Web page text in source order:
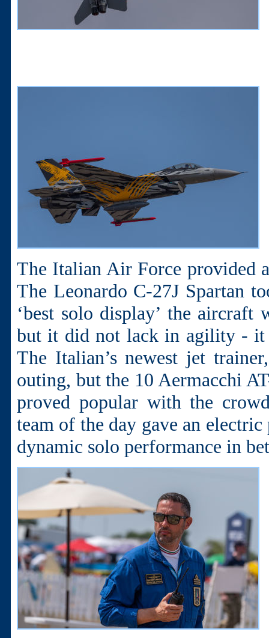
The Italian Air Force provided
The Leonardo C-27J Spartan
‘best solo display’ the
but it did not lack in agility - it
The Italian’s newest jet
outing, but the 10 Aermacchi
proved popular with the
team of the day gave an
dynamic solo performance in